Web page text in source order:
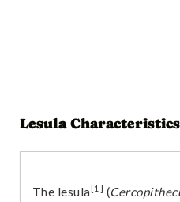
Lesula Characteristics
The lesula [1] (